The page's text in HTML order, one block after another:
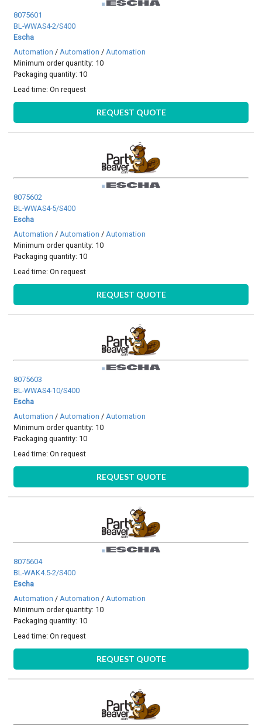
8075601
BL-WWAS4-2/S400
Escha
Automation /Automation /Automation
Minimum order quantity: 10
Packaging quantity: 10
Lead time:On request
REQUEST QUOTE
8075602
BL-WWAS4-5/S400
Escha
Automation /Automation /Automation
Minimum order quantity: 10
Packaging quantity: 10
Lead time:On request
REQUEST QUOTE
8075603
BL-WWAS4-10/S400
Escha
Automation /Automation /Automation
Minimum order quantity: 10
Packaging quantity: 10
Lead time:On request
REQUEST QUOTE
8075604
BL-WAK4.5-2/S400
Escha
Automation /Automation /Automation
Minimum order quantity: 10
Packaging quantity: 10
Lead time:On request
REQUEST QUOTE